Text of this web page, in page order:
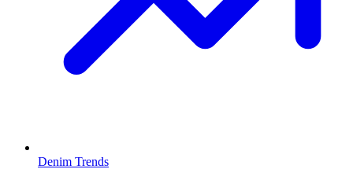
Denim Trends